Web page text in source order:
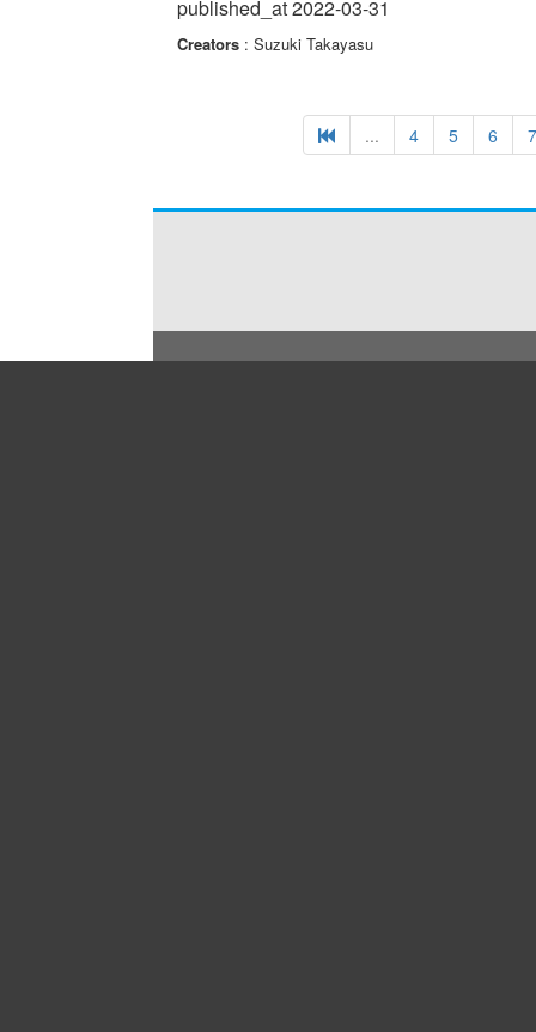
published_at 2022-03-31
Creators: Suzuki Takayasu
... 4 5 6 7